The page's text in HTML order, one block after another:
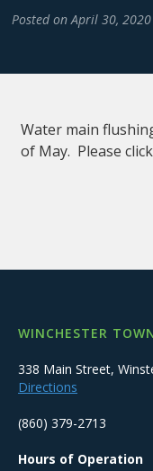
Posted on April 30, 2020
Water main
of May. Please click
WINCHESTER
338 Main Street,
Directions
(860) 379-2713
Hours of Operation